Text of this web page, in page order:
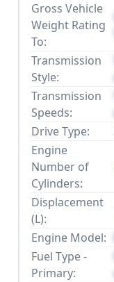
Gross Vehicle
Weight Rating
To:
Transmission
Style:
Transmission
Speeds:
Drive Type:
Engine
Number of
Cylinders:
Displacement
(L):
Engine Model:
Fuel Type -
Primary: